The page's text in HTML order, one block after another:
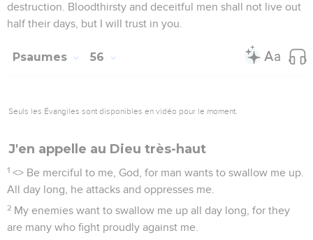
destruction. Bloodthirsty and deceitful men shall not live out
half their days, but I will trust in you.
Psaumes 56
Seuls les Évangiles sont disponibles en vidéo pour le moment.
J'en appelle au Dieu très-haut
1 <> Be merciful to me, God, for man wants to swallow me up.
All day long, he attacks and oppresses me.
2 My enemies want to swallow me up all day long, for they
are many who fight proudly against me.